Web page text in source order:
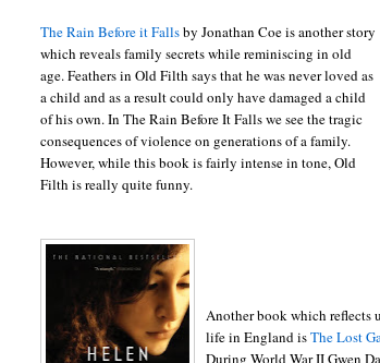
The Rain Before it Fallsby Jonathan Coe is another story
which reveals family secrets while reminiscing in old
age. Feathers in Old Filth says that he was never loved as
a child and as a result could only have damaged a child
of his own. In The Rain Before It Falls we see the tragic
consequences of violence on generations of a family.
However, while this book is fairly intense in tone, Old
Filth is really quite funny.
Another book which reflects
life in England isThe Lost
During World War II Gwen